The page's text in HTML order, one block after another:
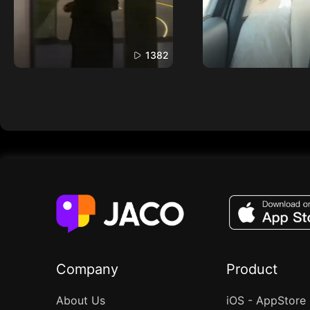
1382
Company
About Us
Product
iOS - AppStore